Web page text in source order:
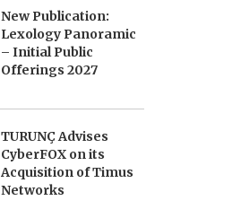
New Publication:
Lexology Panoramic
– Initial Public
Offerings 2027
TURUNÇ Advises
CyberFOX on its
Acquisition of Timus
Networks